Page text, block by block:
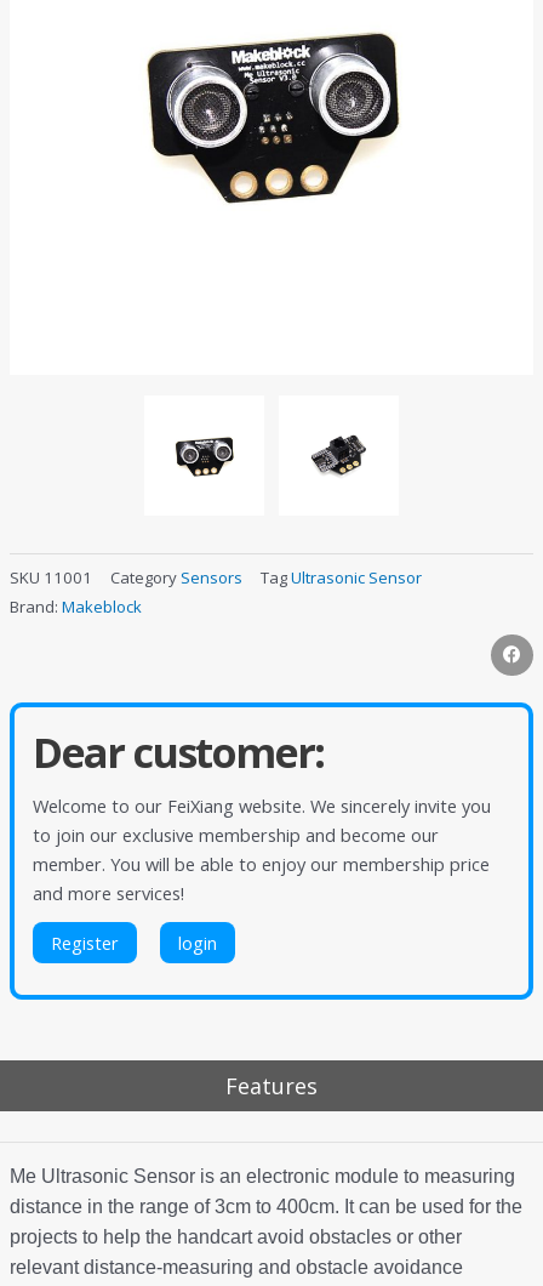
SKU 11001 Category Sensors TagUltrasonic Sensor
Brand: Makeblock
Dear customer:
Welcome to our FeiXiang website. We sincerely invite you
to join our exclusive membership and become our
member. You will be able to enjoy our membership price
and more services!
Register login
Features
Me Ultrasonic Sensor is an electronic module to measuring
distance in the range of 3cm to 400cm. It can be used for the
projects to help the handcart avoid obstacles or other
relevant distance-measuring and obstacle avoidance